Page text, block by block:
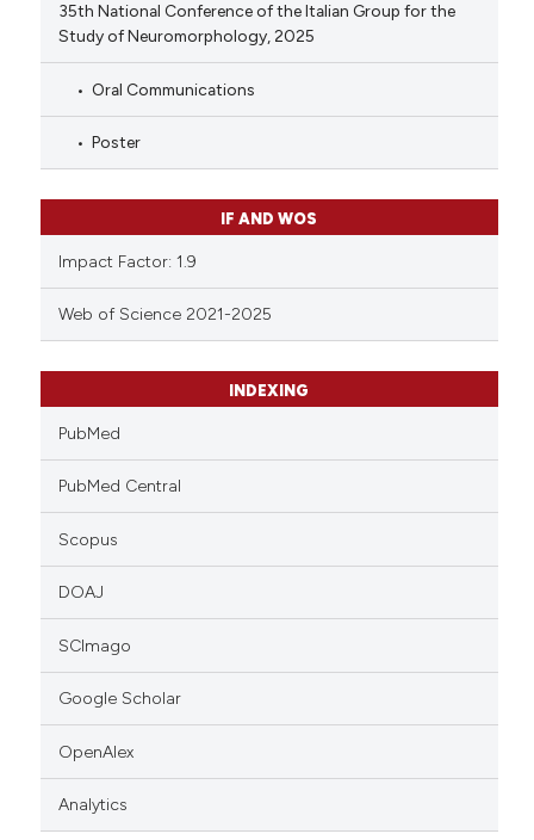
35th National Conference of the Italian Group for the
Study of Neuromorphology, 2025
Oral Communications
Poster
IF AND WOS
Impact Factor: 1.9
Web of Science 2021-2025
INDEXING
PubMed
PubMed Central
Scopus
DOAJ
SCImago
Google Scholar
OpenAlex
Analytics